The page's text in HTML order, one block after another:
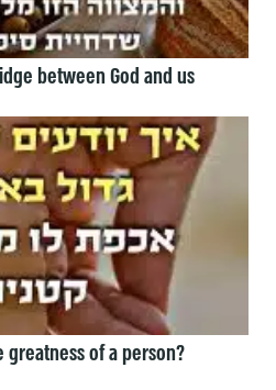
between God and us
of a person?